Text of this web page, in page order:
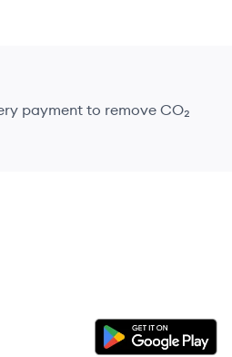
payment to remove CO₂